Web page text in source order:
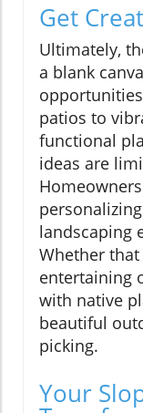
Get
Ultimately,
a blank
patios to
functional
ideas are
landscaping
Whether
entertaining
with native
beautiful
picking.
Your